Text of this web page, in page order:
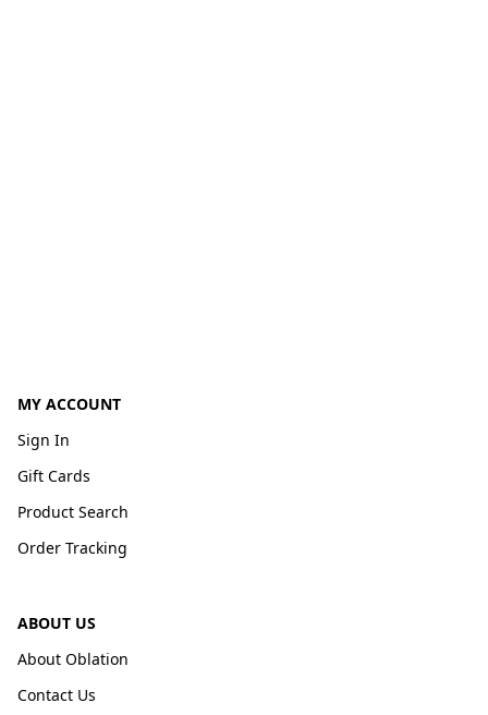
MY ACCOUNT
Sign In
Gift Cards
Product Search
Order Tracking
ABOUT US
About Oblation
Contact Us